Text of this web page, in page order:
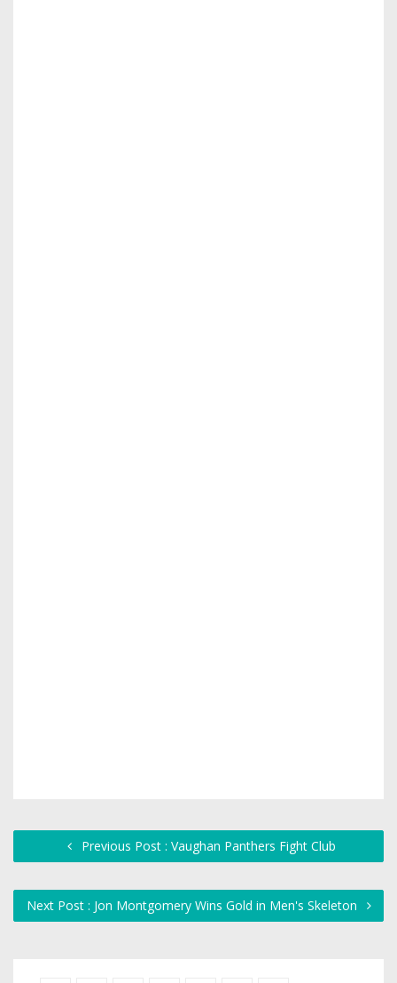
Previous Post : Vaughan Panthers Fight Club
Next Post : Jon Montgomery Wins Gold in Men's Skeleton